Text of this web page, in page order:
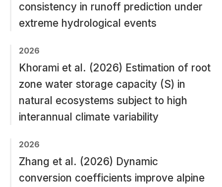
consistency in runoff prediction under
extreme hydrological events
2026
Khorami et al. (2026) Estimation of root
zone water storage capacity (S) in
natural ecosystems subject to high
interannual climate variability
2026
Zhang et al. (2026) Dynamic
conversion coefficients improve alpine